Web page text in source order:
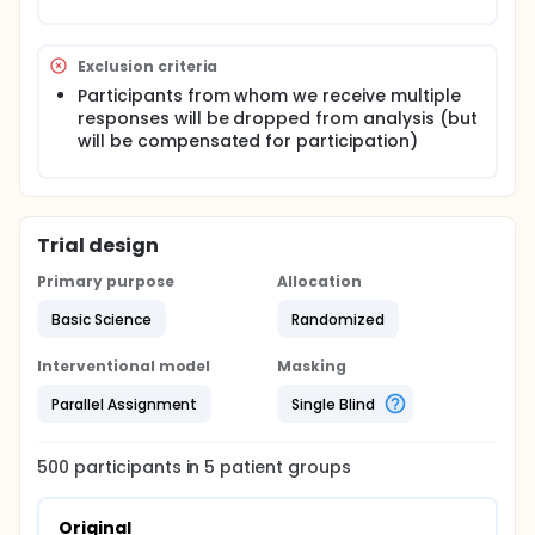
Exclusion criteria
Participants from whom we receive multiple
responses will be dropped from analysis (but
will be compensated for participation)
Trial design
Primary purpose
Basic Science
Allocation
Randomized
Interventional model
Parallel Assignment
Masking
Single Blind
500 participants in 5 patient groups
Original